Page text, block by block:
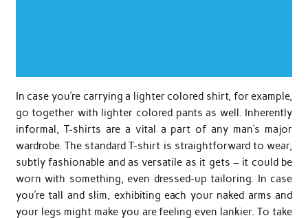
In case you’re carrying a lighter colored shirt, for example,
go together with lighter colored pants as well. Inherently
informal, T-shirts are a vital a part of any man’s major
wardrobe. The standard T-shirt is straightforward to wear,
subtly fashionable and as versatile as it gets – it could be
worn with something, even dressed-up tailoring. In case
you’re tall and slim, exhibiting each your naked arms and
your legs might make you are feeling even lankier. To take